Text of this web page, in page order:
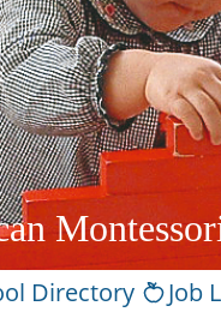
Directory Job